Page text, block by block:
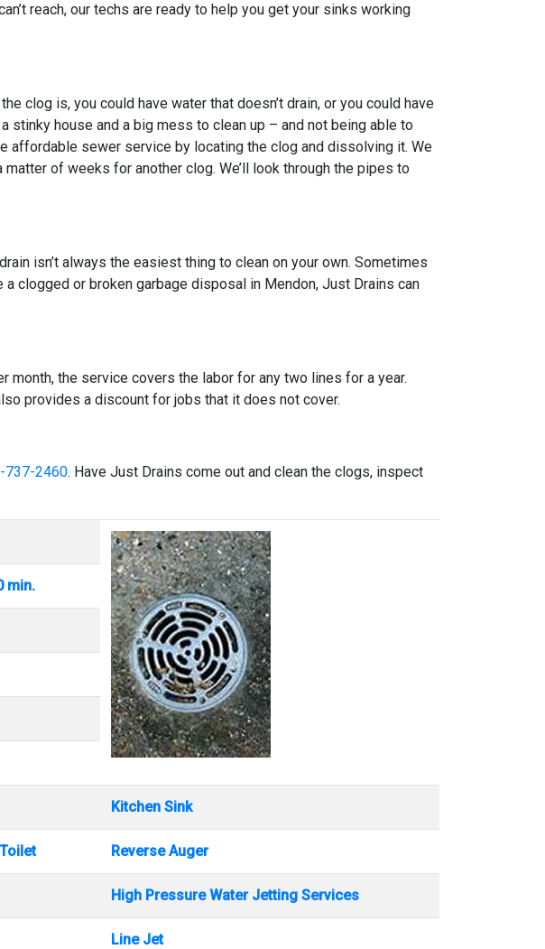
reach, our techs are ready to help you get your sinks working
clog is, you could have water that doesn’t drain, or you could have
stinky house and a big mess to clean up – and not being able to
affordable sewer service by locating the clog and dissolving it. We
of weeks for another clog. We’ll look through the pipes to
isn’t always the easiest thing to clean on your own. Sometimes
clogged or broken garbage disposal in Mendon, Just Drains can
the service covers the labor for any two lines for a year.
provides a discount for jobs that it does not cover.
737-2460. Have Just Drains come out and clean the clogs, inspect
min.
Kitchen Sink
Reverse Auger
High Pressure Water Jetting Services
Line Jet